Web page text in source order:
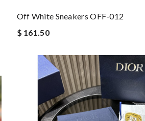
Off White Sneakers OFF-012
$ 161.50